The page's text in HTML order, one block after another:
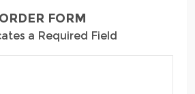
ORDER FORM
a Required Field